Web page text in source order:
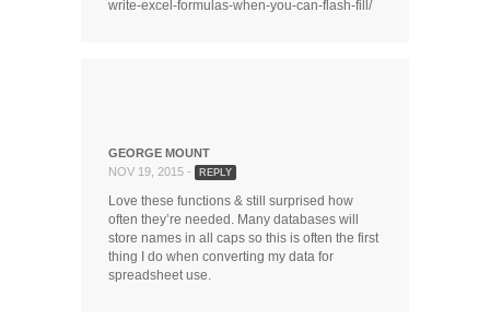
write-excel-formulas-when-you-can-flash-fill/
GEORGE MOUNT
NOV 19, 2015 -
REPLY
Love these functions & still surprised how
often they’re needed. Many databases will
store names in all caps so this is often the first
thing I do when converting my data for
spreadsheet use.